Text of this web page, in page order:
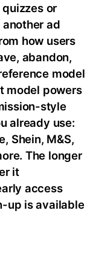
or
ad
how users
abandon,
model
model powers
style
already use:
Shein, M&S,
The longer
it
access
up is available